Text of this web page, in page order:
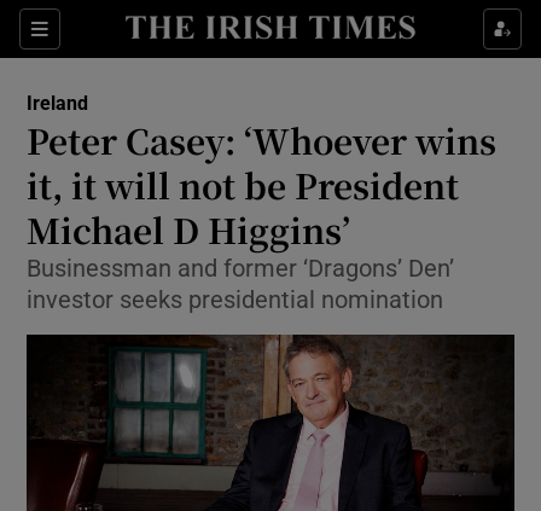
Sections
Show Culture sub sections
Show Technology sub sections
Show Motors sub sections
Ireland
Peter Casey: ‘Whoever wins
it, it will not be President
Michael D Higgins’
Businessman and former ‘Dragons’ Den’
investor seeks presidential nomination